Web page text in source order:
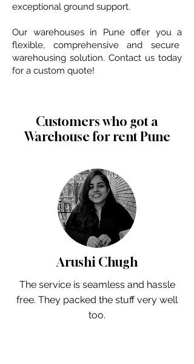
exceptional ground support.
Our warehouses in Pune offer you a
flexible, comprehensive and secure
warehousing solution. Contact us today
for a custom quote!
Customers who got a
Warehouse for rent Pune
Arushi Chugh
The service is seamless and hassle
free. They packed the stuff very well
too.